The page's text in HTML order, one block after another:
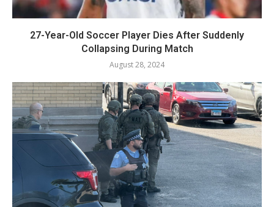
27-Year-Old Soccer Player Dies After Suddenly
Collapsing During Match
August 28, 2024